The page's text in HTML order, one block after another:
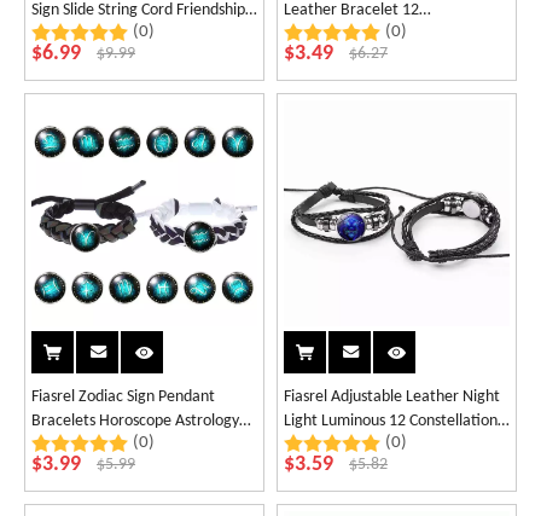
Sign Slide String Cord Friendship
Bracelet Astrology Horoscope
Bracelets
(0)
$6.99 $9.99
Leather Bracelet 12
Constellation Multilayer Colorful
Strap Wristband Knitting
Bracelet
(0)
$3.49 $6.27
Fiasrel Zodiac Sign Pendant
Bracelets Horoscope Astrology
Charms Holographic Leather
Twelve Constellations Luminum
Bracelet
(0)
$3.99 $5.99
Fiasrel Adjustable Leather Night
Light Luminous 12 Constellations
Jewelry Zodiac Bracelet
(0)
$3.59 $5.82